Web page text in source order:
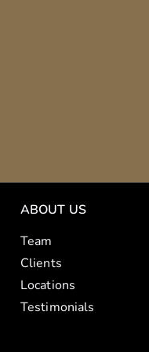
ABOUT US
Team
Clients
Locations
Testimonials